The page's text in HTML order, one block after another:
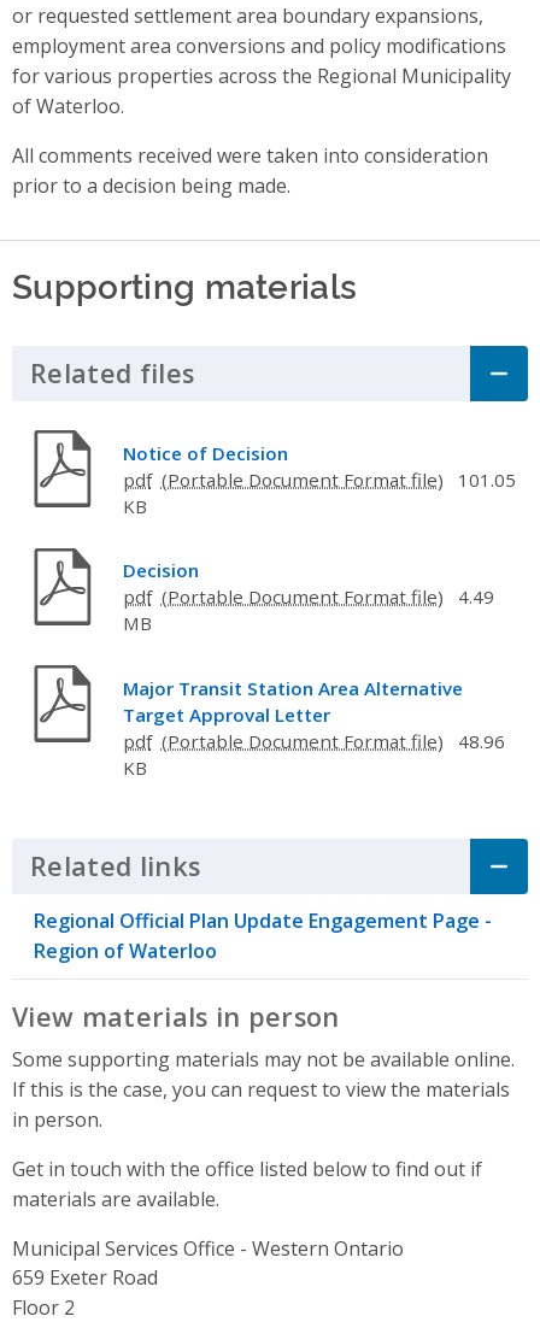
or requested settlement area boundary expansions,
employment area conversions and policy modifications
for various properties across the Regional Municipality
of Waterloo.
All comments received were taken into consideration
prior to a decision being made.
Supporting materials
Related files Click to Expand Accordion
Notice of Decision
pdf
101.05
KB
Decision
pdf
4.49
MB
Major Transit Station Area Alternative
Target Approval Letter
pdf
48.96
KB
Related links Click to Expand Accordion
Regional Official Plan Update Engagement Page -
Region of Waterloo
View materials in person
Some supporting materials may not be available online.
If this is the case, you can request to view the materials
in person.
Get in touch with the office listed below to find out if
materials are available.
Municipal Services Office - Western Ontario
Address
659 Exeter Road
Floor 2